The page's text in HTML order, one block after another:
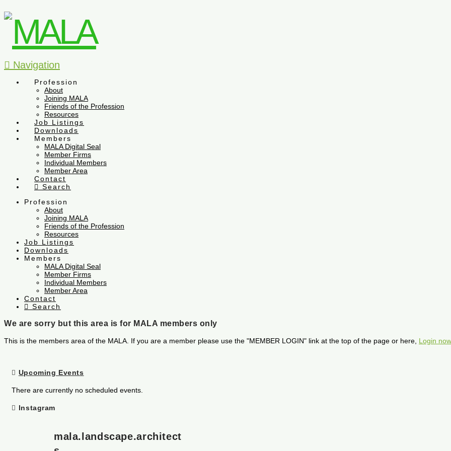
Navigation
Profession
About
Joining MALA
Friends of the Profession
Resources
Job Listings
Downloads
Members
MALA Digital Seal
Member Firms
Individual Members
Member Area
Contact
Search
Profession
About
Joining MALA
Friends of the Profession
Resources
Job Listings
Downloads
Members
MALA Digital Seal
Member Firms
Individual Members
Member Area
Contact
Search
We are sorry but this area is for MALA members only
This is the members area of the MALA. If you are a member please use the "MEMBER LOGIN" link at the top of the page or here, Login
Upcoming Events
There are currently no scheduled events.
Instagram
mala.landscape.architect